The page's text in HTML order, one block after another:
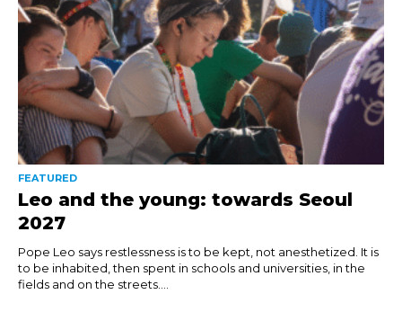
FEATURED
Leo and the young: towards Seoul
2027
Pope Leo says restlessness is to be kept, not anesthetized. It is
to be inhabited, then spent in schools and universities, in the
fields and on the streets....